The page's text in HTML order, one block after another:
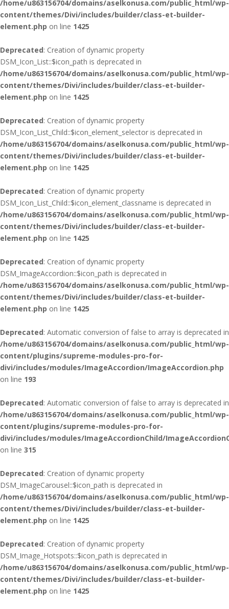
/home/u863156704/domains/aselkonusa.com/public_html/wp-
content/themes/Divi/includes/builder/class-et-builder-
element.php on line 1425
Deprecated: Creation of dynamic property
DSM_Icon_List::$icon_path is deprecated in
/home/u863156704/domains/aselkonusa.com/public_html/wp-
content/themes/Divi/includes/builder/class-et-builder-
element.php on line 1425
Deprecated: Creation of dynamic property
DSM_Icon_List_Child::$icon_element_selector is deprecated in
/home/u863156704/domains/aselkonusa.com/public_html/wp-
content/themes/Divi/includes/builder/class-et-builder-
element.php on line 1425
Deprecated: Creation of dynamic property
DSM_Icon_List_Child::$icon_element_classname is deprecated in
/home/u863156704/domains/aselkonusa.com/public_html/wp-
content/themes/Divi/includes/builder/class-et-builder-
element.php on line 1425
Deprecated: Creation of dynamic property
DSM_ImageAccordion::$icon_path is deprecated in
/home/u863156704/domains/aselkonusa.com/public_html/wp-
content/themes/Divi/includes/builder/class-et-builder-
element.php on line 1425
Deprecated: Automatic conversion of false to array is deprecated in
/home/u863156704/domains/aselkonusa.com/public_html/wp-
content/plugins/supreme-modules-pro-for-
divi/includes/modules/ImageAccordion/ImageAccordion.php
on line 193
Deprecated: Automatic conversion of false to array is deprecated in
/home/u863156704/domains/aselkonusa.com/public_html/wp-
content/plugins/supreme-modules-pro-for-
divi/includes/modules/ImageAccordionChild/
on line 315
Deprecated: Creation of dynamic property
DSM_ImageCarousel::$icon_path is deprecated in
/home/u863156704/domains/aselkonusa.com/public_html/wp-
content/themes/Divi/includes/builder/class-et-builder-
element.php on line 1425
Deprecated: Creation of dynamic property
DSM_Image_Hotspots::$icon_path is deprecated in
/home/u863156704/domains/aselkonusa.com/public_html/wp-
content/themes/Divi/includes/builder/class-et-builder-
element.php on line 1425